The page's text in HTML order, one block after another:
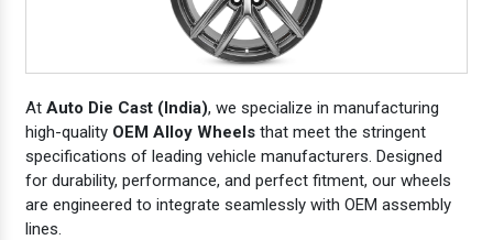
At Auto Die Cast (India), we specialize in manufacturing
high-quality OEM Alloy Wheels that meet the stringent
specifications of leading vehicle manufacturers. Designed
for durability, performance, and perfect fitment, our wheels
are engineered to integrate seamlessly with OEM assembly
lines.